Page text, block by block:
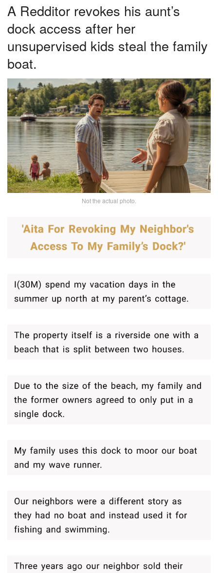
A Redditor revokes his aunt’s
dock access after her
unsupervised kids steal the family
boat.
Not the actual photo.